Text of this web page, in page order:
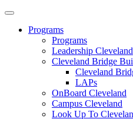
Programs
Programs
Leadership Cleveland
Cleveland Bridge
Cleveland
LAPs
OnBoard Cleveland
Campus Cleveland
Look Up To